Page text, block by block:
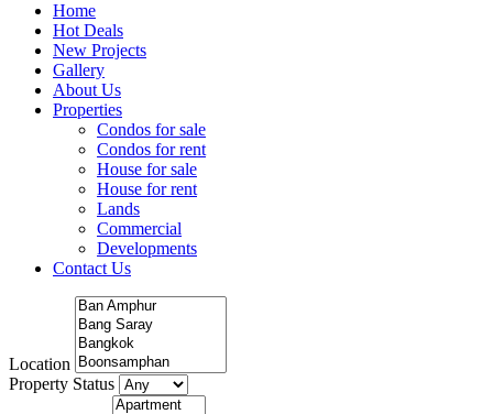
Home
Hot Deals
New Projects
Gallery
About Us
Properties
Condos for sale
Condos for rent
House for sale
House for rent
Lands
Commercial
Developments
Contact Us
Location
Property Status